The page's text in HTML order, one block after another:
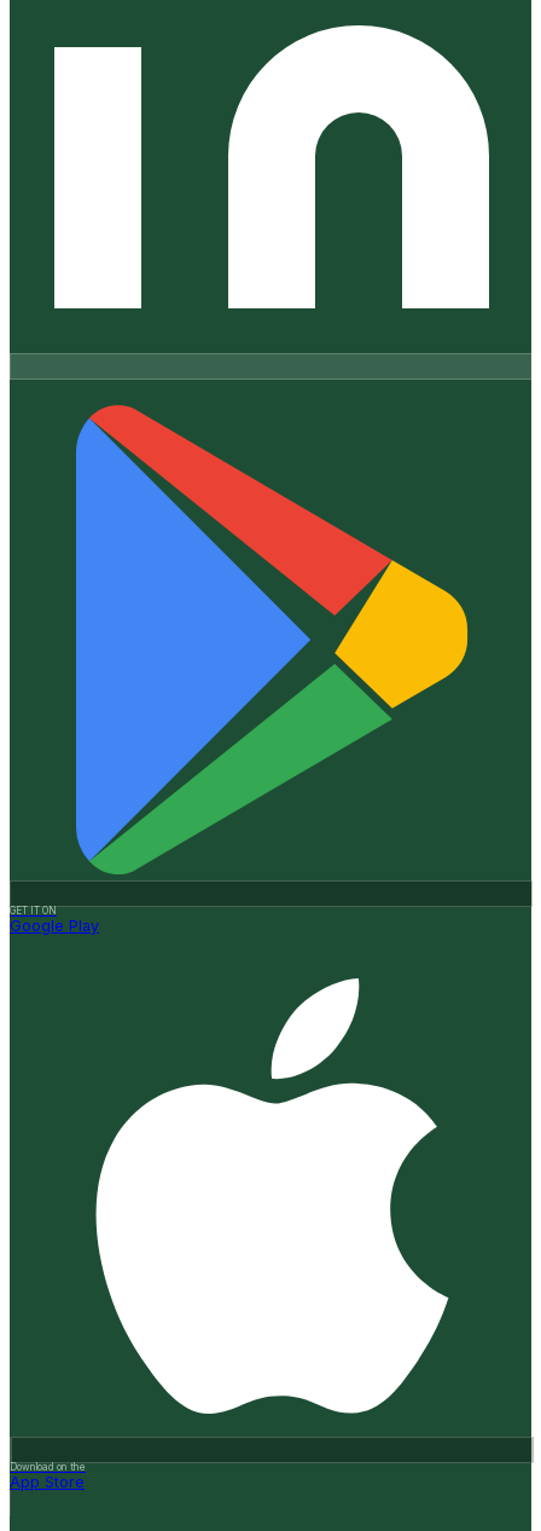
GET IT ON
Google Play
Download on the
App Store